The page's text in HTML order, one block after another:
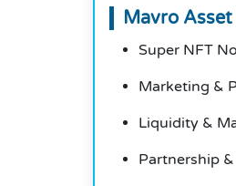
Mavro
Super NFT
Marketing &
Liquidity &
Partnership